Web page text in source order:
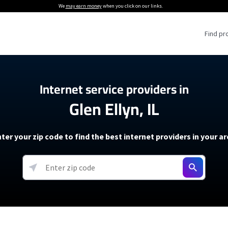
We may earn moneywhen you click on our links.
Find
Providers
Providers
soon)
5G Home Internet
T-Mobile 5G Home Internet
Verizon 5G Home Internet
AT&T Internet Air
Internet Plans
About The Amazon Leo Beta
Under 30 Minutes
How to Get Wi-Fi For an RV
How to fix slow internet
Starlink Mini Review
resources →
Internet service providers in
Glen Ellyn, IL
your zip code to find the best internet providers in your